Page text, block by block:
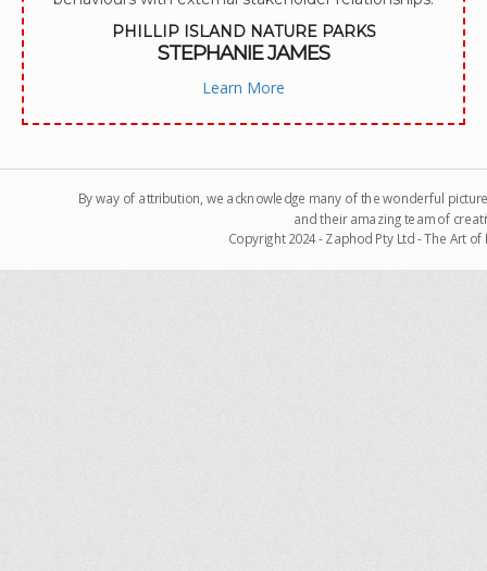
PHILLIP ISLAND NATURE PARKS
STEPHANIE JAMES
Learn More
By way of attribution, we acknowledge many of the wonderful
and their amazing team of
Copyright 2024 - Zaphod Pty Ltd - The Art